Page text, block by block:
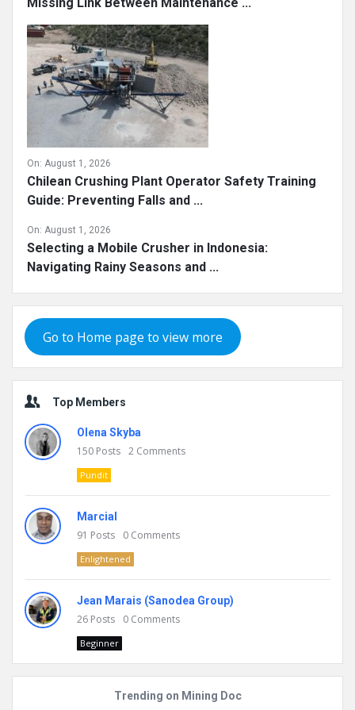
On: August 1, 2026
Chilean Crushing Plant Operator Safety Training
Guide: Preventing Falls and ...
On: August 1, 2026
Selecting a Mobile Crusher in Indonesia:
Navigating Rainy Seasons and ...
Go to Home page to view more
Top Members
Olena Skyba
150 Posts 2 Comments
Pundit
Marcial
91 Posts 0 Comments
Enlightened
Jean Marais (Sanodea Group)
26 Posts 0 Comments
Beginner
Trending on Mining Doc